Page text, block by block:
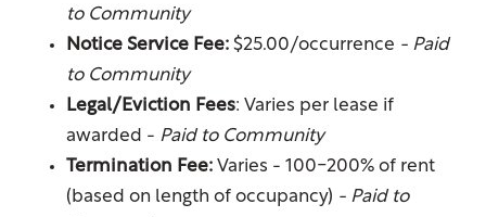
Gallery
Your Neighborhood
Residents
to Community
Notice Service Fee: $25.00/occurrence - Paid
to Community
Legal/Eviction Fees: Varies per lease if
awarded - Paid to Community
Termination Fee: Varies - 100-200% of rent
(based on length of occupancy) - Paid to